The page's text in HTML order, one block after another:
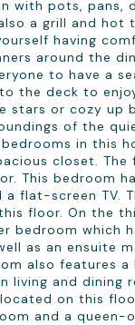
with pots, pans,
a grill and hot
having
around the
to have a
the deck to
stars or cozy up
of the
in this
closet. The
This bedroom
TV. There is also a
floor. On the
bedroom which
as an ensuite
also features
living and dining
on this
and a queen-